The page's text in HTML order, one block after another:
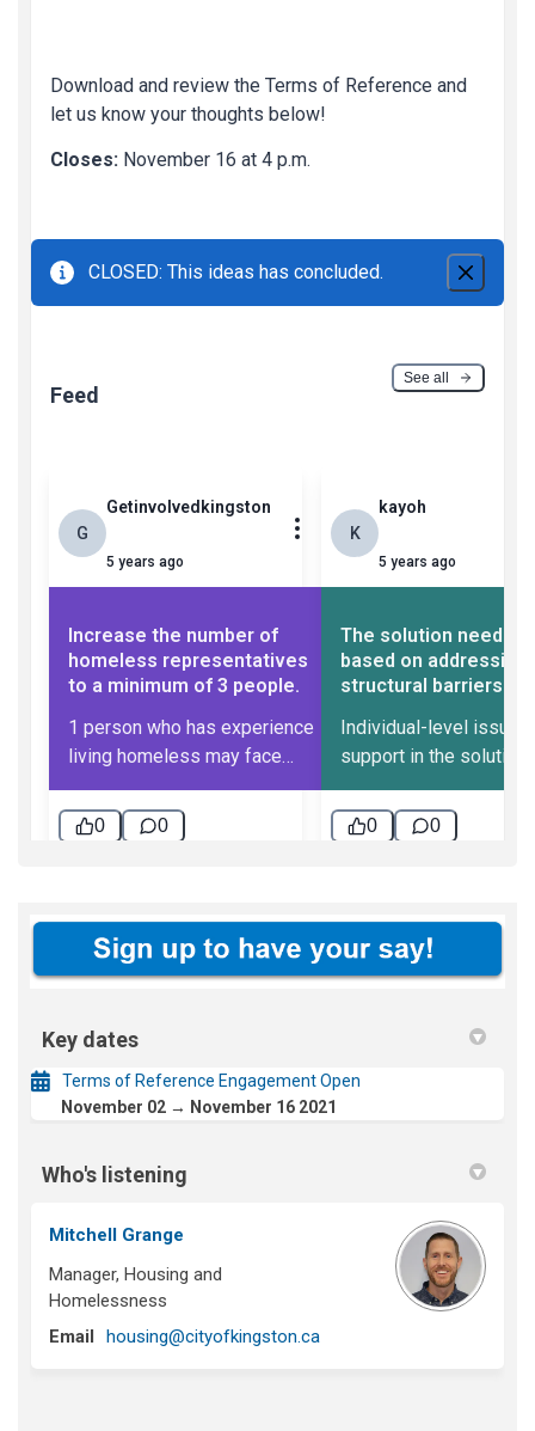
Key dates
Terms of Reference Engagement Open
November 02 → November 16 2021
Who's listening
Mitchell Grange
Manager, Housing and
Homelessness
Email
housing@cityofkingston.ca(External link)